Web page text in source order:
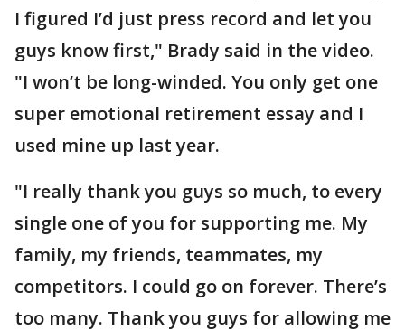
I figured I’d just press record and let you
guys know first," Brady said in the video.
"I won’t be long-winded. You only get one
super emotional retirement essay and I
used mine up last year.
"I really thank you guys so much, to every
single one of you for supporting me. My
family, my friends, teammates, my
competitors. I could go on forever. There’s
too many. Thank you guys for allowing me